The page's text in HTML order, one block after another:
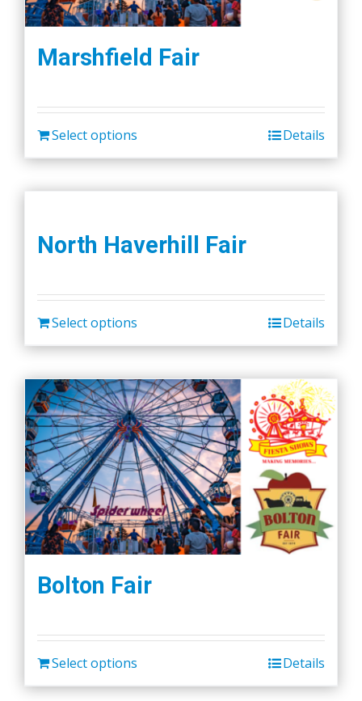
Marshfield Fair
Select options Details
North Haverhill Fair
Select options Details
Bolton Fair
Select options Details